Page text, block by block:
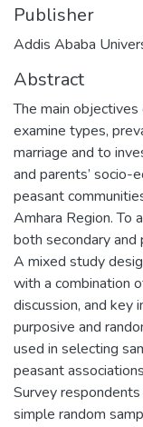
Publisher
Addis Ababa
Abstract
The main
examine types,
marriage and to
and parents’ socio-
peasant
Amhara Region. To
both secondary and
A mixed study
with a combination
discussion, and key
purposive and
used in selecting
peasant
Survey
simple random